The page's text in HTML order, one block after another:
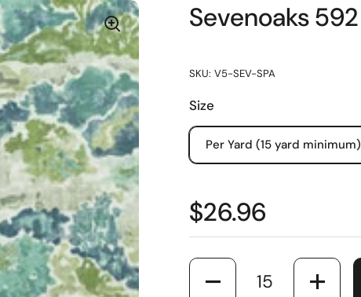
Sevenoaks
SKU: V5-SEV-SPA
Size
Per Yard (15 yard minimum)
$26.96
Quantity